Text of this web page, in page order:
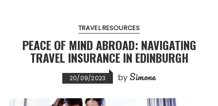
TRAVEL RESOURCES
PEACE OF MIND ABROAD: NAVIGATING
TRAVEL INSURANCE IN EDINBURGH
20/09/2023 by Simone